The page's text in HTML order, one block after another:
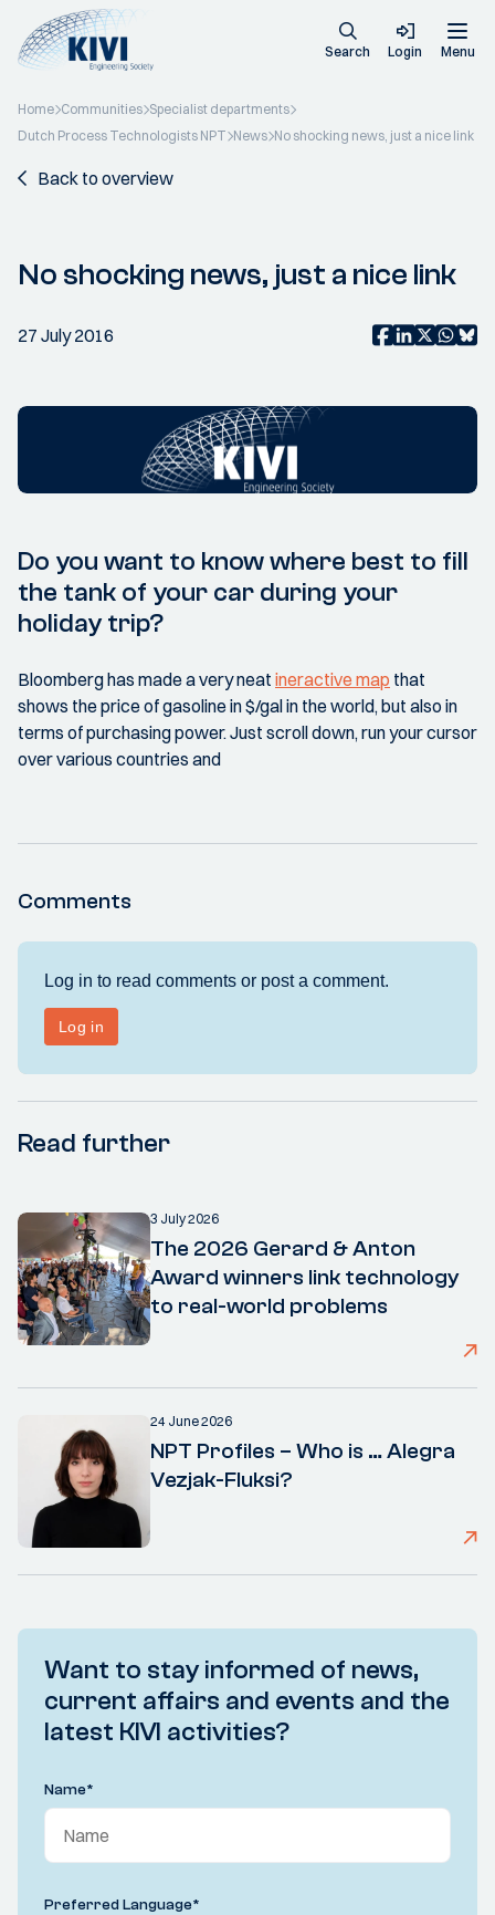
Search Login Menu
Home Communities Specialist departments
Dutch Process Technologists NPT News No shocking news, just a nice link
Back to overview
No shocking news, just a nice link
27 July 2016
Do you want to know where best to fill
the tank of your car during your
holiday trip?
Bloomberg has made a very neat ineractive map that
shows the price of gasoline in $/gal in the world, but also in
terms of purchasing power. Just scroll down, run your cursor
over various countries and
Comments
Read further
3 July 2026
The 2026 Gerard & Anton
Award winners link technology
to real-world problems
24 June 2026
NPT Profiles – Who is … Alegra
Vezjak-Fluksi?
Want to stay informed of news,
current affairs and events and the
latest KIVI activities?
Name*
Preferred Language*